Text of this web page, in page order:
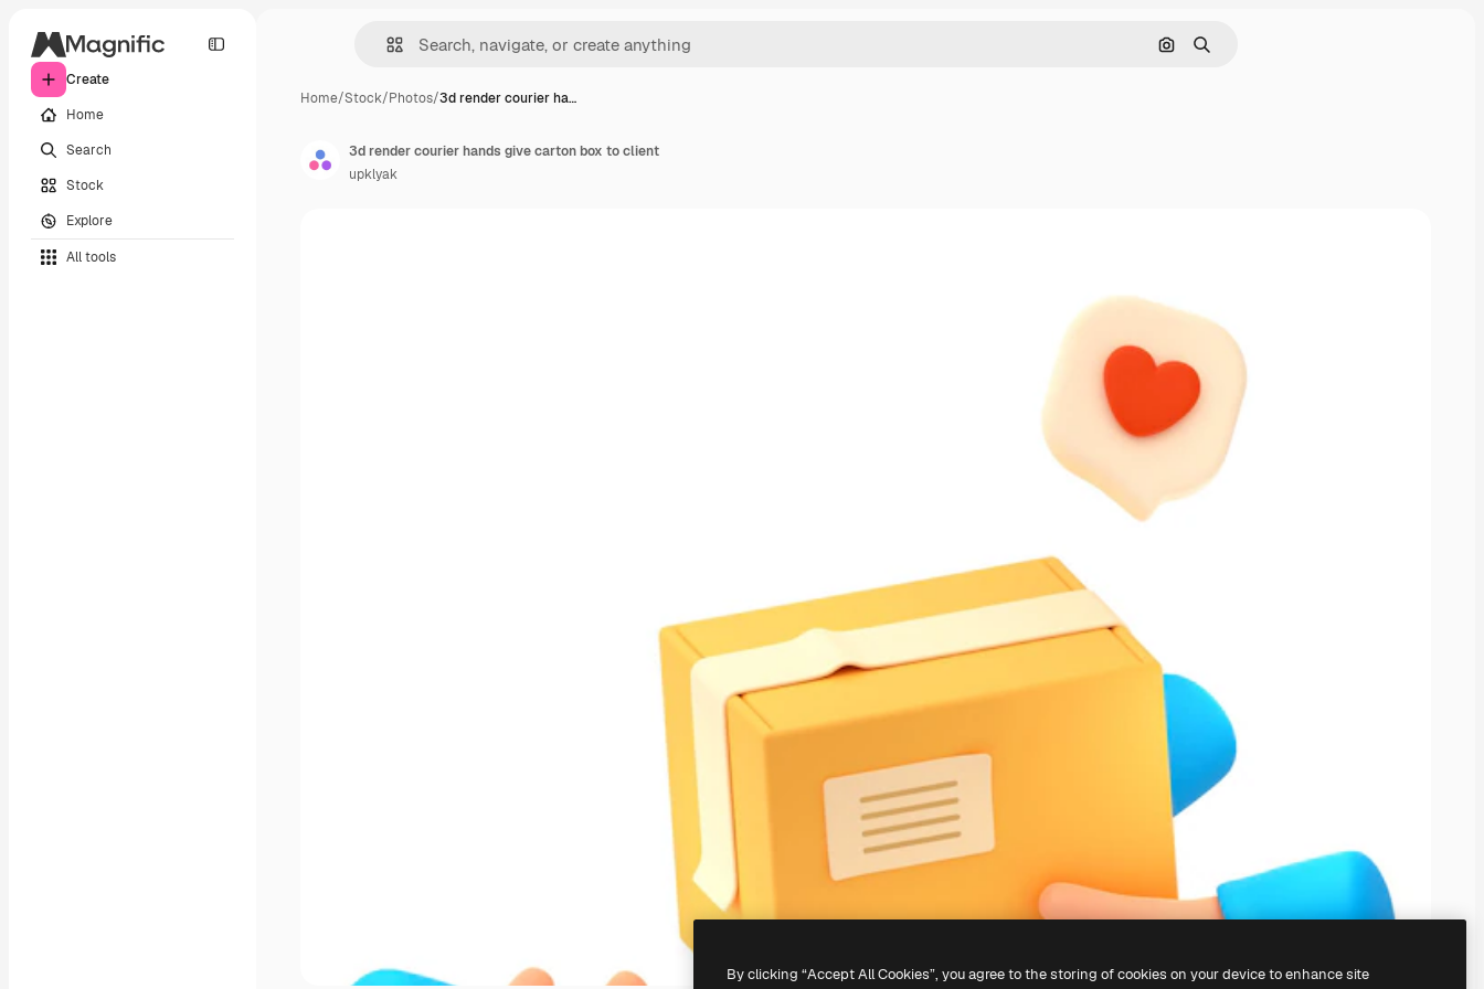
Create
Home
Search
Stock
Explore
All tools
Search by image
Search
Home/Stock/Photos/3d render courier ha…
3d render courier hands give carton box to client
upklyak
By clicking “Accept All Cookies”, you agree to the storing of cookies on your device to enhance site